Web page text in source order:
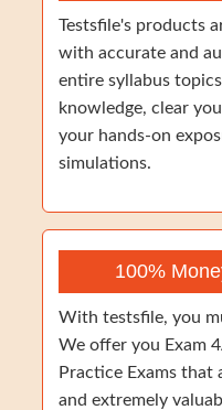
Testsfile's products
with accurate and
entire syllabus
knowledge, clear
your hands-on
simulations.
100%
With testsfile, you
We offer you Exam
Practice Exams that
and extremely